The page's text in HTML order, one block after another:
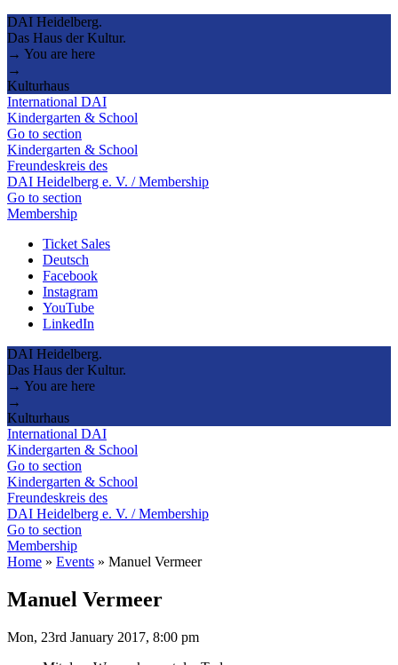
DAI Heidelberg.
Das Haus der Kultur.
→ You are here
→
Kulturhaus
International DAI
Kindergarten & School
Go to section
Kindergarten & School
Freundeskreis des
DAI Heidelberg e. V. / Membership
Go to section
Membership
Ticket Sales
Deutsch
Facebook
Instagram
YouTube
LinkedIn
DAI Heidelberg.
Das Haus der Kultur.
→ You are here
→
Kulturhaus
International DAI
Kindergarten & School
Go to section
Kindergarten & School
Freundeskreis des
DAI Heidelberg e. V. / Membership
Go to section
Membership
Home » Events » Manuel Vermeer
Manuel Vermeer
Mon, 23rd January 2017, 8:00 pm